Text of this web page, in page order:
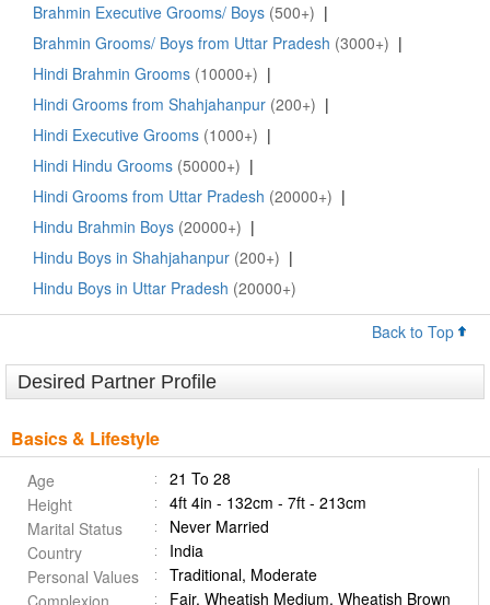
Brahmin Executive Grooms/ Boys (500+) |
Brahmin Grooms/ Boys from Uttar Pradesh (3000+) |
Hindi Brahmin Grooms (10000+) |
Hindi Grooms from Shahjahanpur (200+) |
Hindi Executive Grooms (1000+) |
Hindi Hindu Grooms (50000+) |
Hindi Grooms from Uttar Pradesh (20000+) |
Hindu Brahmin Boys (20000+) |
Hindu Boys in Shahjahanpur (200+) |
Hindu Boys in Uttar Pradesh (20000+)
Back to Top
Desired Partner Profile
Basics & Lifestyle
Age
21 To 28
Height
4ft 4in - 132cm - 7ft - 213cm
Marital Status
Never Married
Country
India
Personal Values
Traditional, Moderate
Fair, Wheatish Medium, Wheatish Brown